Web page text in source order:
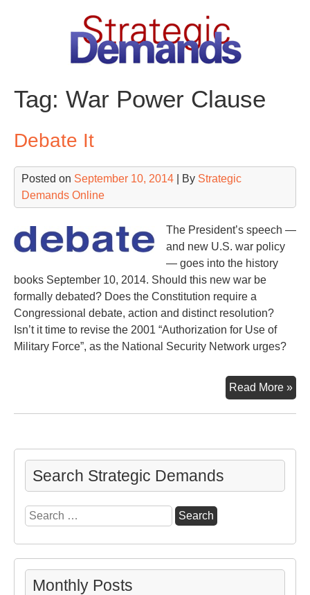
Tag: War Power Clause
Debate It
Posted on September 10, 2014 | By Strategic
Demands Online
The President’s speech —
and new U.S. war policy
— goes into the history
books September 10, 2014. Should this new war be
formally debated? Does the Constitution require a
Congressional debate, action and distinct resolution?
Isn’t it time to revise the 2001 “Authorization for Use of
Military Force”, as the National Security Network urges?
Read More »
It
Search Strategic Demands
Search
for:
Monthly Posts